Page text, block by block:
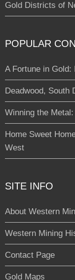
Gold Districts of
POPULAR
A Fortune in
Deadwood, South
Winning the
Home Sweet
West
SITE INFO
About Western
Western Mining
Contact Page
Gold Maps